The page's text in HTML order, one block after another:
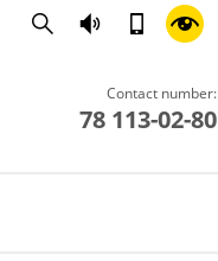
Contact number:
78 113-02-80